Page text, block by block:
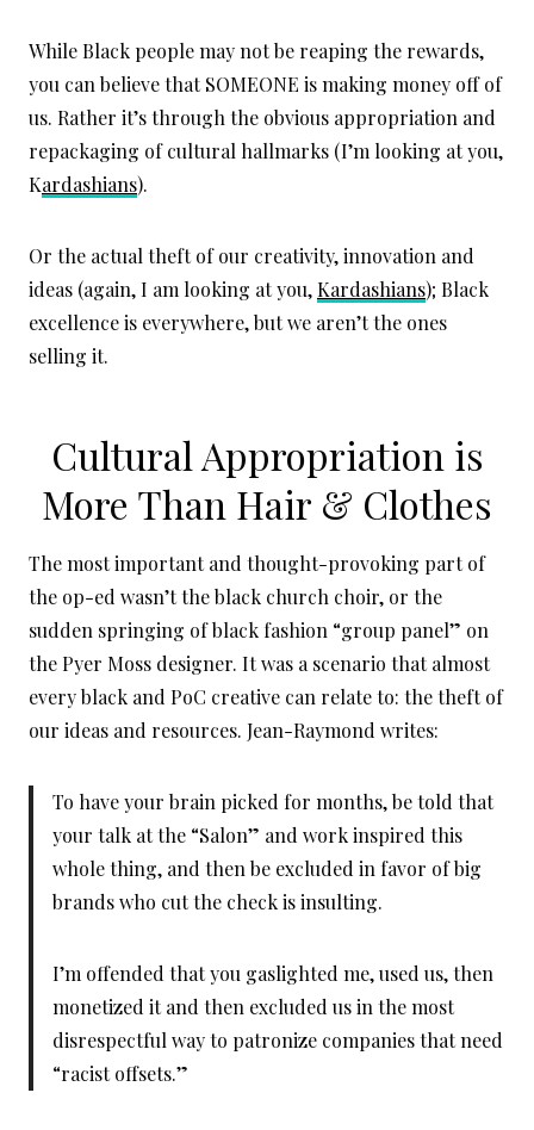
While Black people may not be reaping the rewards,
you can believe that SOMEONE is making money off of
us. Rather it’s through the obvious appropriation and
repackaging of cultural hallmarks (I’m looking at you,
Kardashians).
Or the actual theft of our creativity, innovation and
ideas (again, I am looking at you,Kardashians); Black
excellence is everywhere, but we aren’t the ones
selling it.
Cultural Appropriation is
More Than Hair & Clothes
The most important and thought-provoking part of
the op-ed wasn’t the black church choir, or the
sudden springing of black fashion “group panel” on
the Pyer Moss designer. It was a scenario that almost
every black and PoC creative can relate to: the theft of
our ideas and resources. Jean-Raymond writes:
To have your brain picked for months, be told that
your talk at the “Salon” and work inspired this
whole thing, and then be excluded in favor of big
brands who cut the check is insulting.
I’m offended that you gaslighted me, used us, then
monetized it and then excluded us in the most
disrespectful way to patronize companies that need
“racist offsets.”